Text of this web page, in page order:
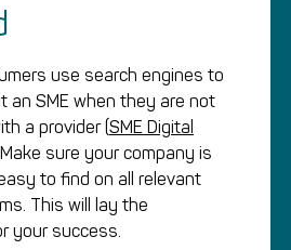
use search engines to
an SME when they are not
a provider (SME Digital
Make sure your company is
to find on all relevant
This will lay the
your success.